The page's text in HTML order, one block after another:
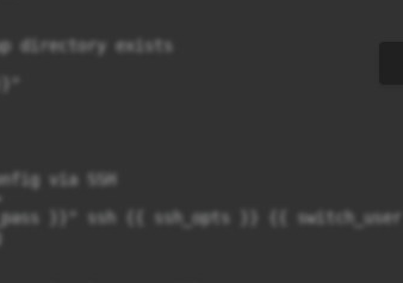
directory exists
via SSH